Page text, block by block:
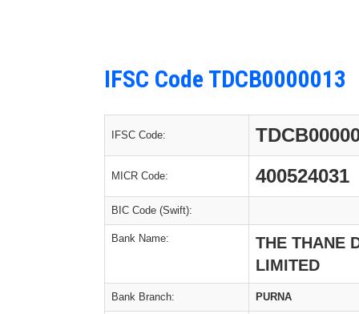
IFSC Code TDCB0000013
IFSC Code:
MICR Code: 400524031
BIC Code (Swift):
Bank Name:
THE THANE
LIMITED
Bank Branch: PURNA